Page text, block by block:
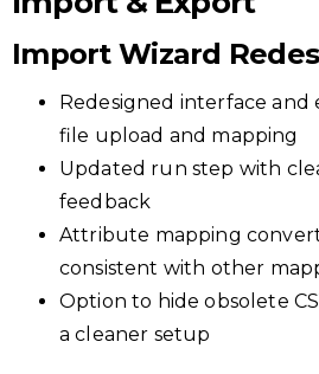
Import Wizard
Redesigned interface and
file upload and mapping
Updated run step with
feedback
Attribute mapping
consistent with other
Option to hide obsolete
a cleaner setup